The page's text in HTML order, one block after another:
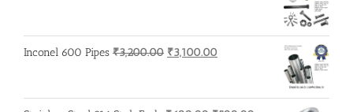
Inconel 600 Pipes ₹3,200.00 Original
₹3,200.00.
₹3,100.00
₹3,100.00.